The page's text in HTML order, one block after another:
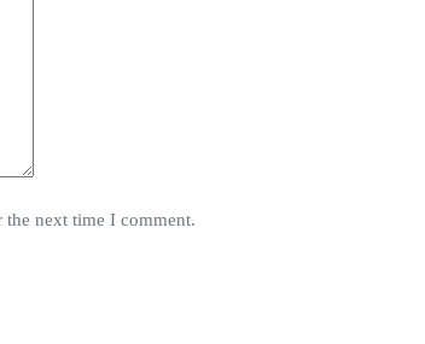
the next time I comment.